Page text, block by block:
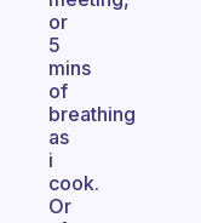
or
5
mins
of
breathing
as
i
cook.
Or